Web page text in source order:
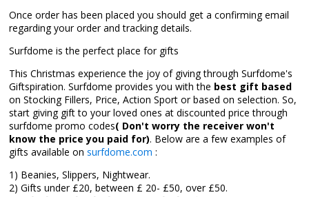
Once order has been placed you should get a confirming email
regarding your order and tracking details.
Surfdome is the perfect place for gifts
This Christmas experience the joy of giving through Surfdome's
Giftspiration. Surfdome provides you with the best gift based
on Stocking Fillers, Price, Action Sport or based on selection. So,
start giving gift to your loved ones at discounted price through
surfdome promo codes( Don't worry the receiver won't
know the price you paid for). Below are a few examples of
gifts available on surfdome.com :
1) Beanies, Slippers, Nightwear.
2) Gifts under £20, between £ 20- £50, over £50.